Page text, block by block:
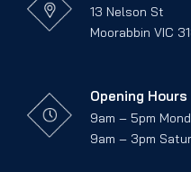
13 Nelson St
Moorabbin VIC
Opening Hours
9am – 5pm
9am – 3pm